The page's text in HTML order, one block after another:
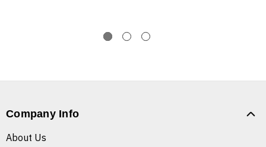
Company Info
About Us